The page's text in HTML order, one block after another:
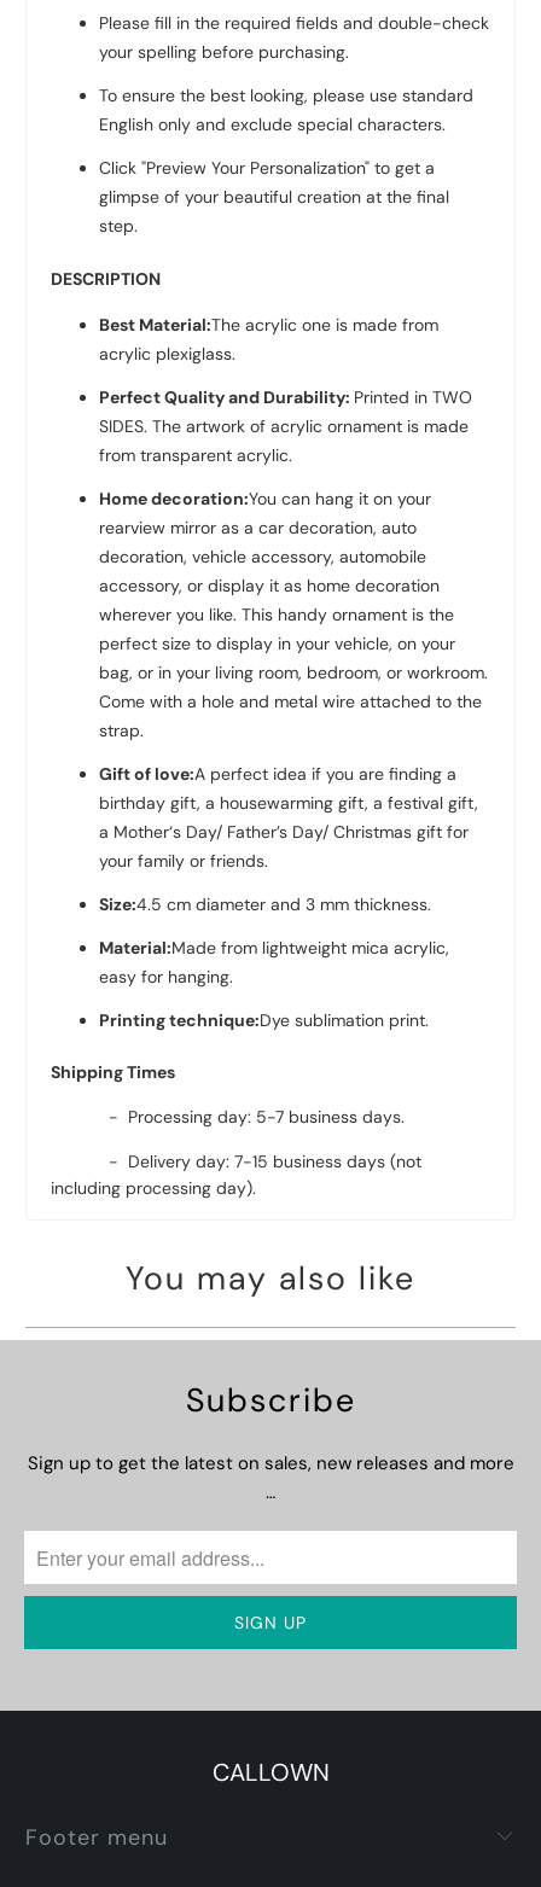
Please fill in the required fields and double-check
your spelling before purchasing.
To ensure the best looking, please use standard
English only and exclude special characters.
Click "Preview Your Personalization" to get a
glimpse of your beautiful creation at the final
step.
DESCRIPTION
Best Material:The acrylic one is made from
acrylic plexiglass.
Perfect Quality and Durability: Printed in TWO
SIDES. The artwork of acrylic ornament is made
from transparent acrylic.
Home decoration:You can hang it on your
rearview mirror as a car decoration, auto
decoration, vehicle accessory, automobile
accessory, or display it as home decoration
wherever you like. This handy ornament is the
perfect size to display in your vehicle, on your
bag, or in your living room, bedroom, or workroom.
Come with a hole and metal wire attached to the
strap.
Gift of love:A perfect idea if you are finding a
birthday gift, a housewarming gift, a festival gift,
a Mother‘s Day/ Father’s Day/ Christmas gift for
your family or friends.
Size:4.5 cm diameter and 3 mm thickness.
Material:Made from lightweight mica acrylic,
easy for hanging.
Printing technique:Dye sublimation print.
Shipping Times
- Processing day: 5-7 business days.
- Delivery day: 7-15 business days (not
including processing day).
You may also like
Subscribe
Sign up to get the latest on sales, new releases and more
…
CALLOWN
Footer menu